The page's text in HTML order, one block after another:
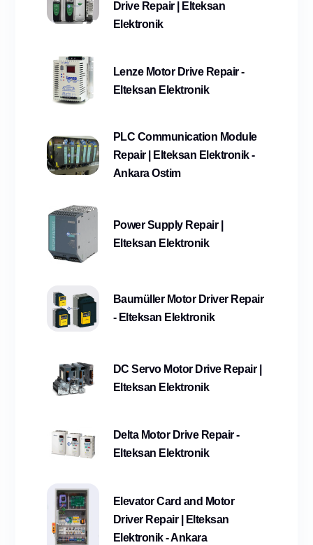
Drive Repair | Elteksan
Elektronik
Lenze Motor Drive Repair -
Elteksan Elektronik
PLC Communication Module
Repair | Elteksan Elektronik -
Ankara Ostim
Power Supply Repair |
Elteksan Elektronik
Baumüller Motor Driver Repair
- Elteksan Elektronik
DC Servo Motor Drive Repair |
Elteksan Elektronik
Delta Motor Drive Repair -
Elteksan Elektronik
Elevator Card and Motor
Driver Repair | Elteksan
Elektronik - Ankara